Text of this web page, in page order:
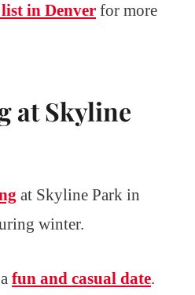
in Denver for more
at Skyline
at Skyline Park in
winter.
fun and casual date.